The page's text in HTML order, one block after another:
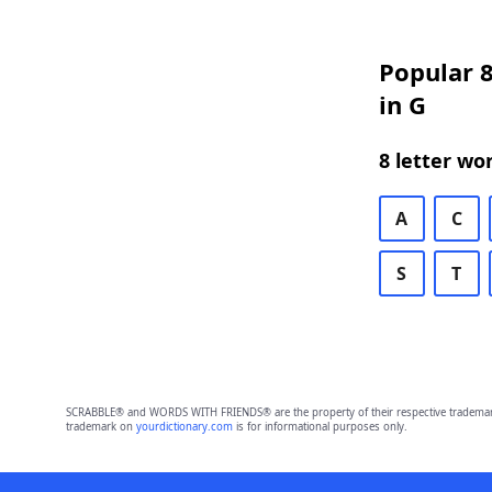
Popular
in G
8 letter
A C
S T
SCRABBLE® and WORDS WITH FRIENDS® are the property of their respective
trademark on yourdictionary.comis for informational purposes only.